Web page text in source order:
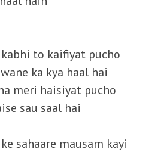
to kaifiyat pucho
ka kya haal hai
meri haisiyat pucho
sau saal hai
sahaare mausam kayi